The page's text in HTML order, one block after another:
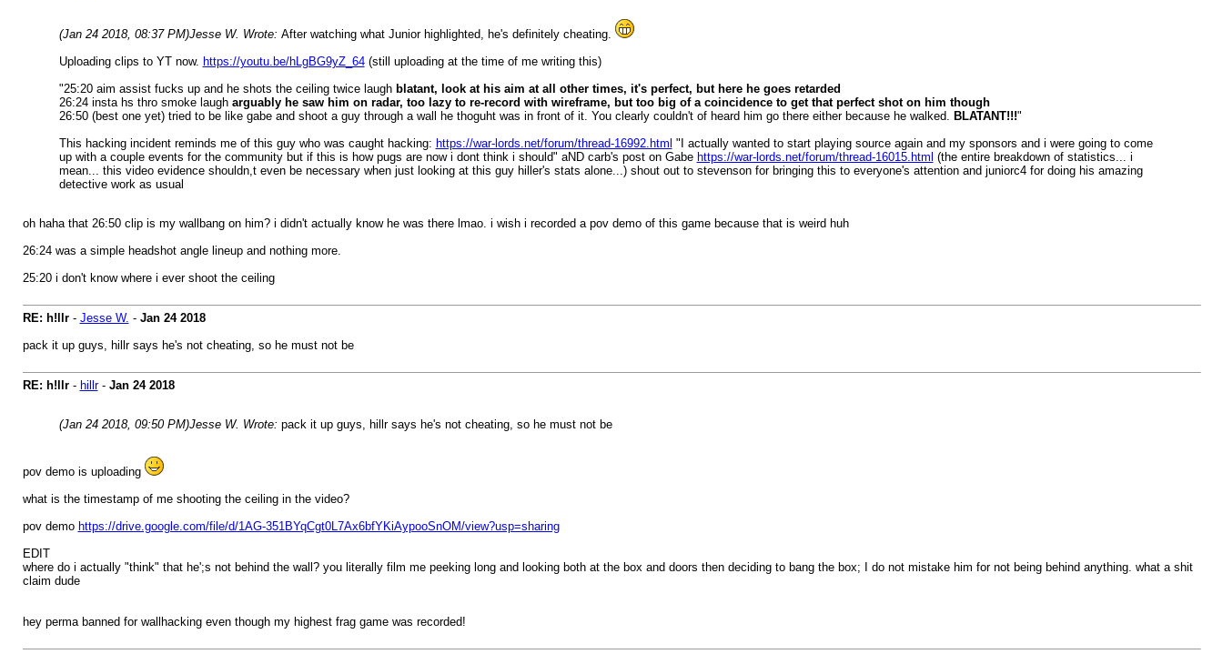
(Jan 24 2018, 08:37 PM)Jesse W. Wrote: After watching what Junior highlighted, he's definitely cheating.
Uploading clips to YT now. https://youtu.be/hLgBG9yZ_64(still uploading at the time of me writing this)
"25:20 aim assist fucks up and he shots the ceiling twice laugh blatant, look at his aim at all other times, it's perfect, but here he goes retarded
26:24 insta hs thro smoke laugh arguably he saw him on radar, too lazy to re-record with wireframe, but too big of a coincidence to get that perfect shot on him though
26:50 (best one yet) tried to be like gabe and shoot a guy through a wall he thoguht was in front of it. You clearly couldn't of heard him go there either because he walked. BLATANT!!!"
This hacking incident reminds me of this guy who was caught hacking: https://war-lords.net/forum/thread-16992.html "I actually wanted to start playing source again and my sponsors and i were going to come
up with a couple events for the community but if this is how pugs are now i dont think i should" aND carb's post on Gabe https://war-lords.net/forum/thread-16015.html (the entire breakdown of statistics... i
mean... this video evidence shouldn,t even be necessary when just looking at this guy hiller's stats alone...) shout out to stevenson for bringing this to everyone's attention and juniorc4 for doing his amazing
detective work as usual
oh haha that 26:50 clip is my wallbang on him? i didn't actually know he was there lmao. i wish i recorded a pov demo of this game because that is weird huh
26:24 was a simple headshot angle lineup and nothing more.
25:20 i don't know where i ever shoot the ceiling
RE: h!llr- Jesse W. - Jan 24 2018
pack it up guys, hillr says he's not cheating, so he must not be
RE: h!llr- hillr- Jan 24 2018
(Jan 24 2018, 09:50 PM)Jesse W. Wrote: pack it up guys, hillr says he's not cheating, so he must not be
pov demo is uploading
what is the timestamp of me shooting the ceiling in the video?
pov demo https://drive.google.com/file/d/1AG-351BYqCgt0L7Ax6bfYKiAypooSnOM/view?usp=sharing
EDIT
where do i actually "think" that he';s not behind the wall? you literally film me peeking long and looking both at the box and doors then deciding to bang the box; I do not mistake him for not being behind anything. what a shit
claim dude
hey perma banned for wallhacking even though my highest frag game was recorded!